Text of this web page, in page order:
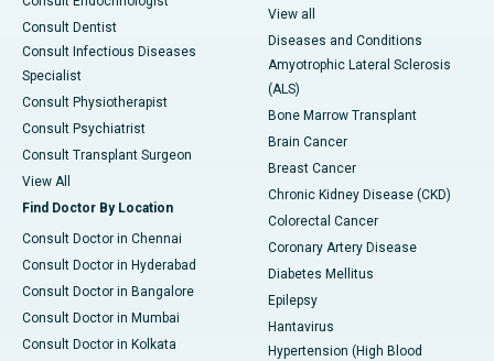
Consult Dentist
Consult Infectious Diseases
Specialist
Consult Physiotherapist
Consult Psychiatrist
Consult Transplant Surgeon
View All
Find Doctor By Location
Consult Doctor in Chennai
Consult Doctor in Hyderabad
Consult Doctor in Bangalore
Consult Doctor in Mumbai
Consult Doctor in Kolkata
View all
Diseases and Conditions
Amyotrophic Lateral Sclerosis
(ALS)
Bone Marrow Transplant
Brain Cancer
Breast Cancer
Chronic Kidney Disease (CKD)
Colorectal Cancer
Coronary Artery Disease
Diabetes Mellitus
Epilepsy
Hantavirus
Hypertension (High Blood